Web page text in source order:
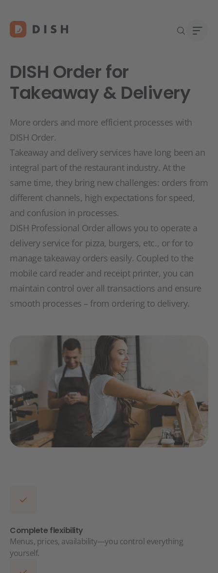
DISH Order for
Takeaway & Delivery
More orders and more efficient processes with
DISH Order.
Takeaway and delivery services have long been an
integral part of the restaurant industry. At the
same time, they bring new challenges: orders from
different channels, high expectations for speed,
and confusion in processes.
DISH Professional Order allows you to operate a
delivery service for pizza, burgers, etc., or for to
manage takeaway orders easily. Coupled to the
mobile card reader and receipt printer, you can
maintain control over all transactions and ensure
smooth processes – from ordering to delivery.
Complete flexibility
Menus, prices, availability—you control everything
yourself.